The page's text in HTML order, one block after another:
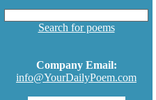
Search for poems
Company Email:
info@YourDailyPoem.com